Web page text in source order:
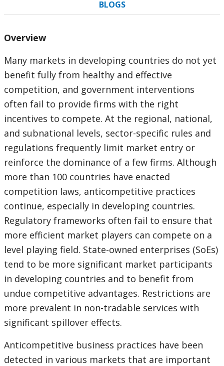
BLOGS
Overview
Many markets in developing countries do not yet
benefit fully from healthy and effective
competition, and government interventions
often fail to provide firms with the right
incentives to compete. At the regional, national,
and subnational levels, sector-specific rules and
regulations frequently limit market entry or
reinforce the dominance of a few firms. Although
more than 100 countries have enacted
competition laws, anticompetitive practices
continue, especially in developing countries.
Regulatory frameworks often fail to ensure that
more efficient market players can compete on a
level playing field. State-owned enterprises (SoEs)
tend to be more significant market participants
in developing countries and to benefit from
undue competitive advantages. Restrictions are
more prevalent in non-tradable services with
significant spillover effects.
Anticompetitive business practices have been
detected in various markets that are important